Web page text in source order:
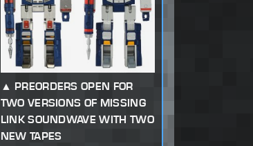
PREORDERS OPEN FOR
TWO VERSIONS OF MISSING
LINK SOUNDWAVE WITH TWO
NEW TAPES